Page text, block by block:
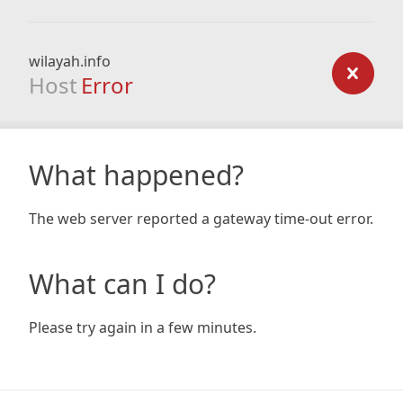
wilayah.info
Host Error
What happened?
The web server reported a gateway time-out error.
What can I do?
Please try again in a few minutes.